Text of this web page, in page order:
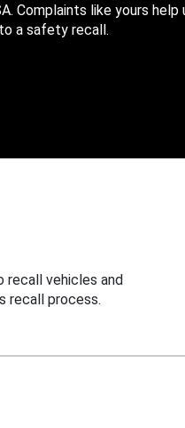
Complaints like yours help
a safety recall.
recall vehicles and
recall process.